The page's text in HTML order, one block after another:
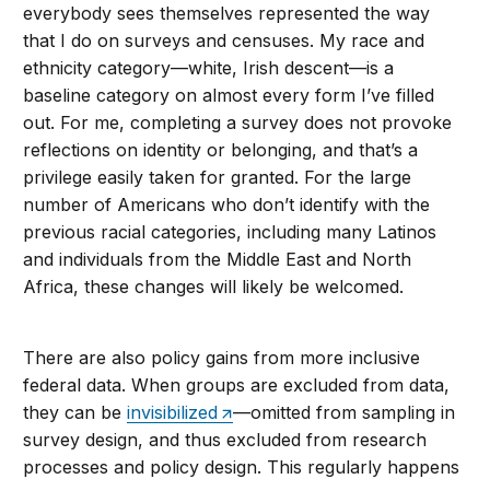
everybody sees themselves represented the way
that I do on surveys and censuses. My race and
ethnicity category—white, Irish descent—is a
baseline category on almost every form I’ve filled
out. For me, completing a survey does not provoke
reflections on identity or belonging, and that’s a
privilege easily taken for granted. For the large
number of Americans who don’t identify with the
previous racial categories, including many Latinos
and individuals from the Middle East and North
Africa, these changes will likely be welcomed.
There are also policy gains from more inclusive
federal data. When groups are excluded from data,
they can beinvisibilized
—omitted from sampling in
survey design, and thus excluded from research
processes and policy design. This regularly happens